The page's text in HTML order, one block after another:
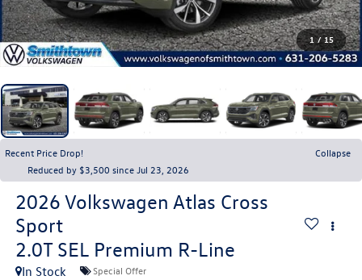
1 / 15
Recent Price Drop!
Collapse
Reduced by $3,500 since Jul 23, 2026
2026 Volkswagen Atlas Cross
Sport
2.0T SEL Premium R-Line
In Stock Special Offer